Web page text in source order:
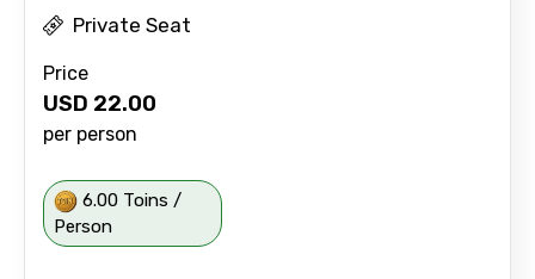
Private Seat
Price
USD 22.00
per person
6.00 Toins /
Person